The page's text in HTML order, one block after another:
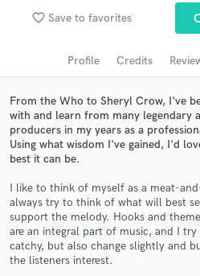
favorite_border Save to favorites
Profile Credits
From the Who to Sheryl Crow, I've
with and learn from many legendary
producers in my years as a
Using what wisdom I've gained, I'd
best it can be.
I like to think of myself as a meat-
always try to think of what will best
support the melody. Hooks and
are an integral part of music, and I
catchy, but also change slightly and
the listeners interest.
Search by credits or
audio samples and
Get Free
Contact pros directly with
and receive handcrafted